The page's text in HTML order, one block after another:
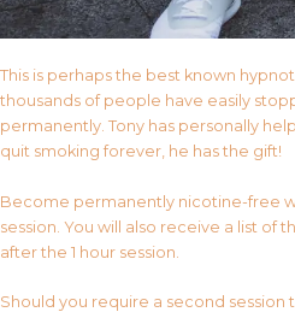
This is perhaps the best known
thousands of people have easily
permanently. Tony has personally
quit smoking forever, he has the gift!
Become permanently nicotine-free
session. You will also receive a list of
after the 1 hour session.
Should you require a second